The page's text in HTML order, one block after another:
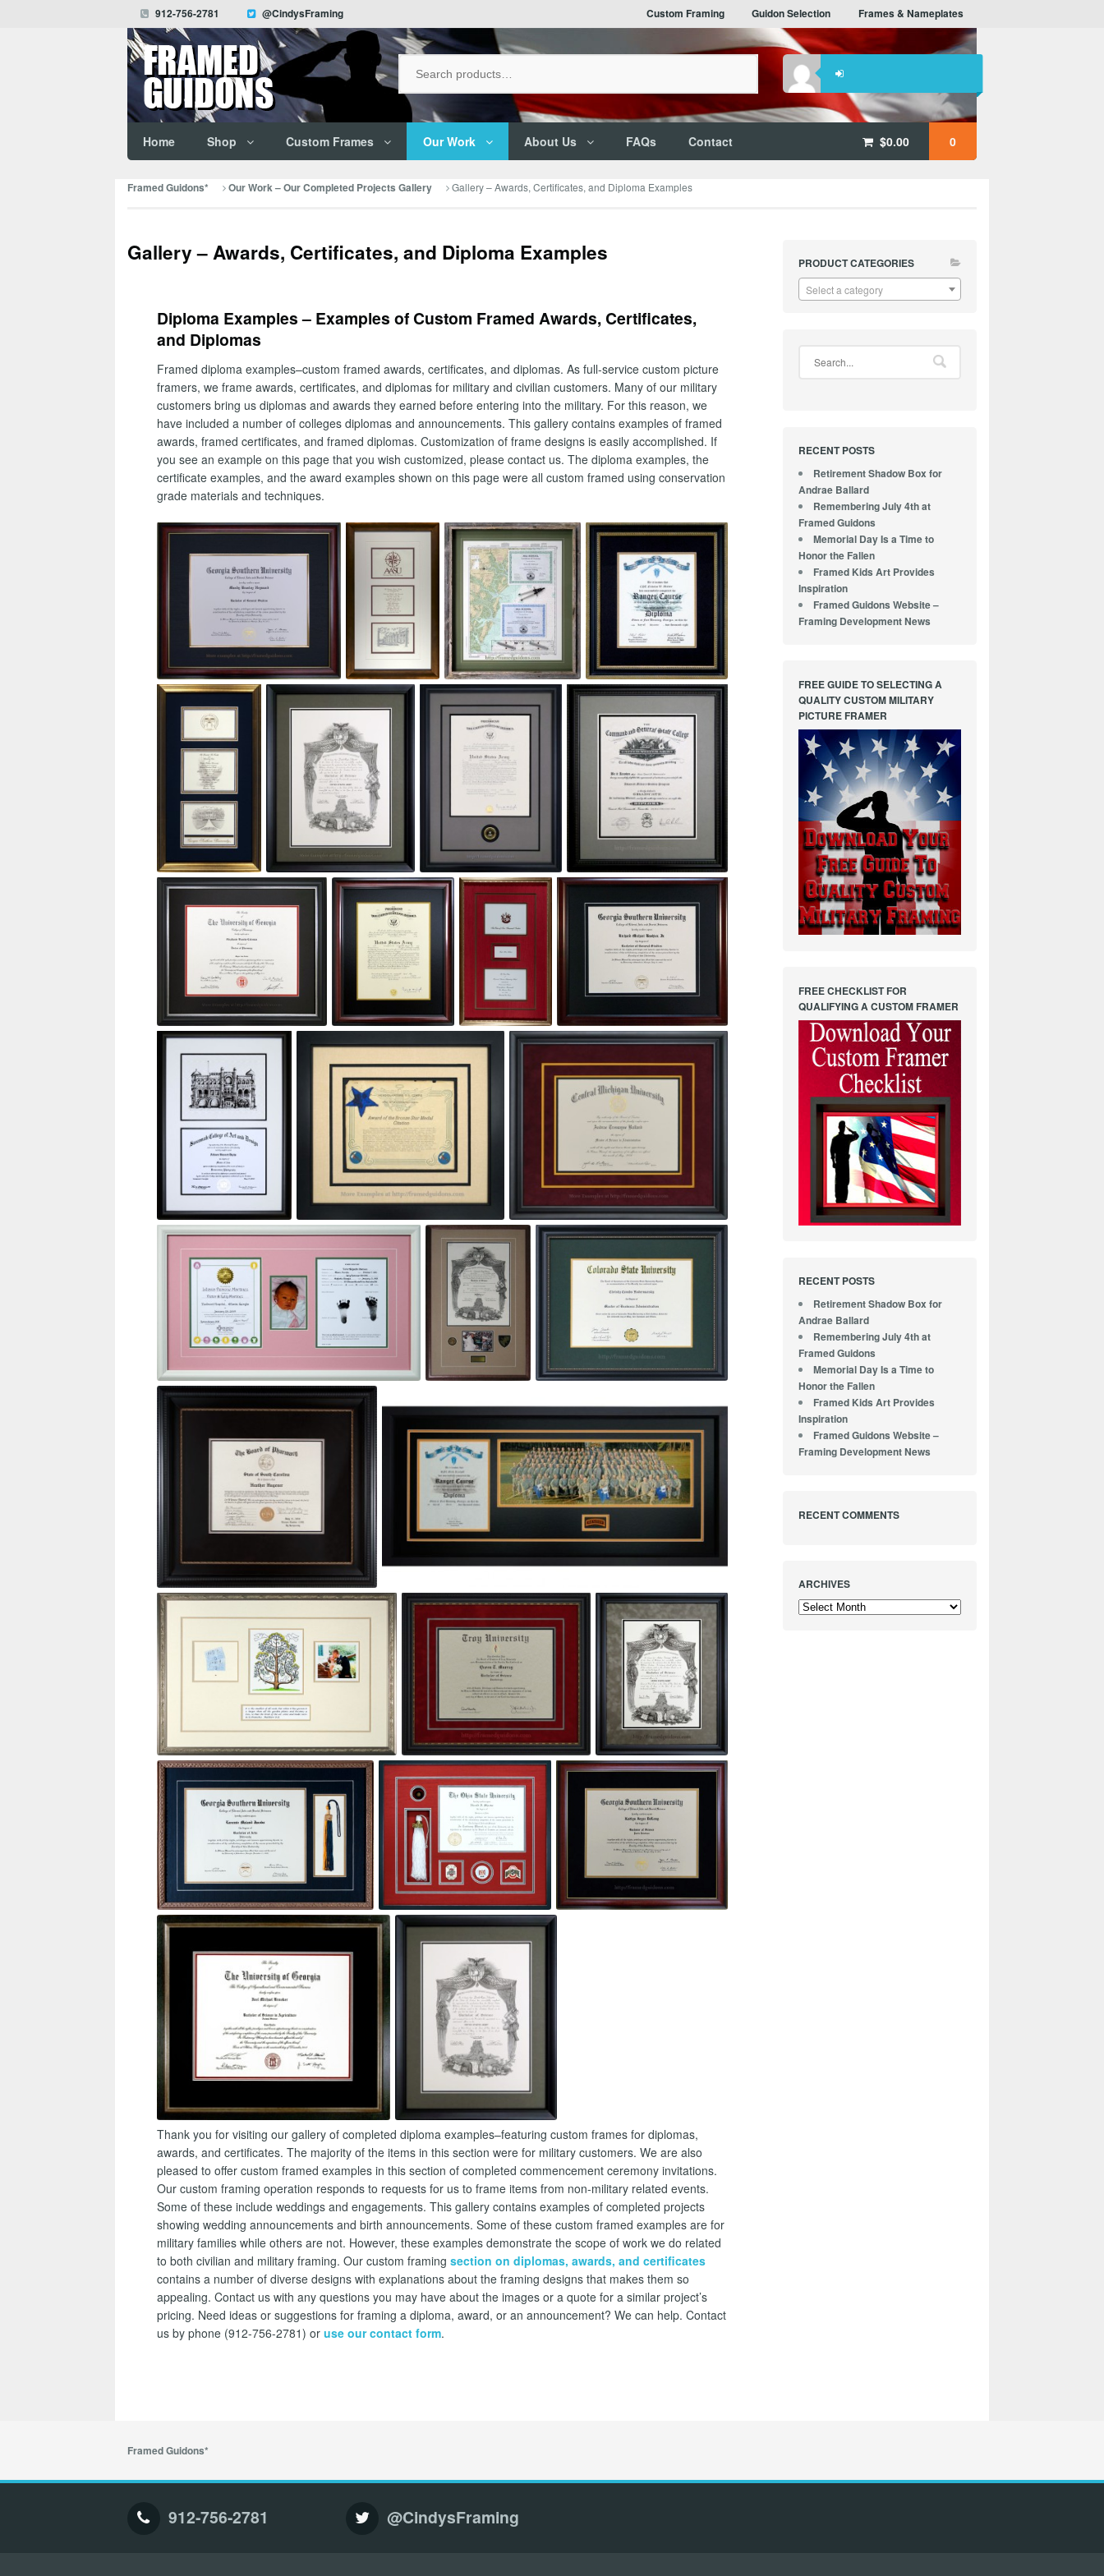
912-756-2781 @CindysFraming Custom Framing Guidon Selection Frames & Nameplates
$0.00 0
Home Shop Custom Frames Our Work About Us FAQs Contact
Framed Guidons* Our Work – Our Completed Projects Gallery Gallery – Awards, Certificates, and Diploma Examples
Gallery – Awards, Certificates, and Diploma Examples
Diploma Examples – Examples of Custom Framed Awards, Certificates,
and Diplomas
Framed diploma examples–custom framed awards, certificates, and diplomas. As full-service custom picture
framers, we frame awards, certificates, and diplomas for military and civilian customers. Many of our military
customers bring us diplomas and awards they earned before entering into the military. For this reason, we
have included a number of colleges diplomas and announcements. This gallery contains examples of framed
awards, framed certificates, and framed diplomas. Customization of frame designs is easily accomplished. If
you see an example on this page that you wish customized, please contact us. The diploma examples, the
certificate examples, and the award examples shown on this page were all custom framed using conservation
grade materials and techniques.
Thank you for visiting our gallery of completed diploma examples–featuring custom frames for diplomas,
awards, and certificates. The majority of the items in this section were for military customers. We are also
pleased to offer custom framed examples in this section of completed commencement ceremony invitations.
Our custom framing operation responds to requests for us to frame items from non-military related events.
Some of these include weddings and engagements. This gallery contains examples of completed projects
showing wedding announcements and birth announcements. Some of these custom framed examples are for
military families while others are not. However, these examples demonstrate the scope of work we do related
to both civilian and military framing. Our custom framingsection on diplomas, awards, and certificates
contains a number of diverse designs with explanations about the framing designs that makes them so
appealing. Contact us with any questions you may have about the images or a quote for a similar project’s
pricing. Need ideas or suggestions for framing a diploma, award, or an announcement? We can help. Contact
us by phone (912-756-2781) oruse our contact form.
PRODUCT CATEGORIES
Select a category
RECENT POSTS
Retirement Shadow Box for
Andrae Ballard
Remembering July 4th at
Framed Guidons
Memorial Day Is a Time to
Honor the Fallen
Framed Kids Art Provides
Inspiration
Framed Guidons Website –
Framing Development News
FREE GUIDE TO SELECTING A
QUALITY CUSTOM MILITARY
PICTURE FRAMER
FREE CHECKLIST FOR
QUALIFYING A CUSTOM FRAMER
RECENT POSTS
Retirement Shadow Box for
Andrae Ballard
Remembering July 4th at
Framed Guidons
Memorial Day Is a Time to
Honor the Fallen
Framed Kids Art Provides
Inspiration
Framed Guidons Website –
Framing Development News
RECENT COMMENTS
ARCHIVES
Archives
Framed Guidons*
912-756-2781 @CindysFraming